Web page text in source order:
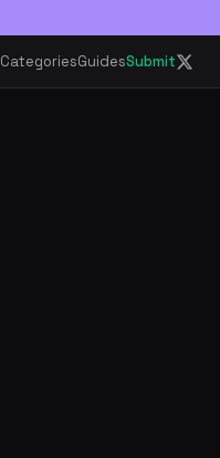
CategoriesGuidesSubmit